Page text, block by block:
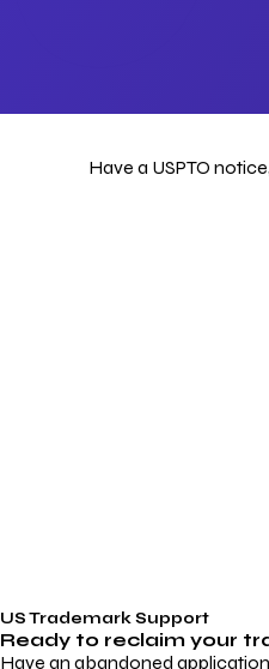
Have a USPTO
US Trademark Support
Ready to reclaim your
Have an abandoned